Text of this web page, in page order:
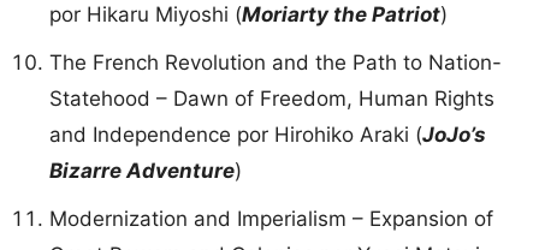
por Hikaru Miyoshi (Moriarty the Patriot)
The French Revolution and the Path to Nation-
Statehood – Dawn of Freedom, Human Rights
and Independence por Hirohiko Araki (JoJo’s
Bizarre Adventure)
Modernization and Imperialism – Expansion of